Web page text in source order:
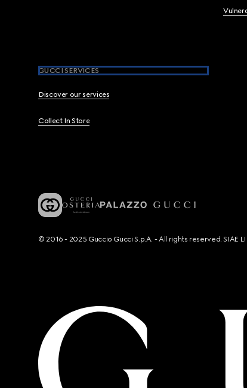
GUCCI SERVICES
Discover our services
Collect In Store
© 2016 - 2025 Guccio Gucci S.p.A. - All rights reserved. SIAE